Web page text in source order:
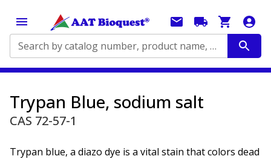
Search by catalog number, product name, application...
Trypan Blue, sodium salt
CAS 72-57-1
Trypan blue, a diazo dye is a vital stain that colors dead